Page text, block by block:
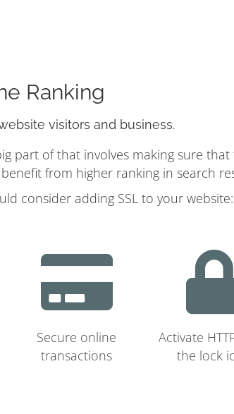
Ranking
visitors and business.
part of that involves making sure
from higher ranking in search
consider adding SSL to your website:
Secure online
transactions
Activate
the lock